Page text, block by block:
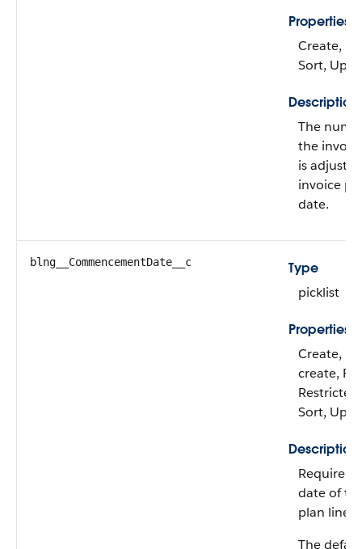
Properties
Create,
Sort,
Description
The
the
is
invoice
date.
blng__CommencementDate__c
Type
picklist
Properties
Create,
create,
Sort,
Description
Required.
date of
plan line
The